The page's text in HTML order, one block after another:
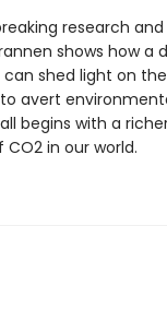
research
shows how a
shed light on
avert
begins with a
in our world.